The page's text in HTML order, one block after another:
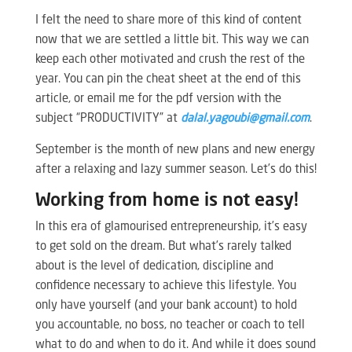
I felt the need to share more of this kind of content
now that we are settled a little bit. This way we can
keep each other motivated and crush the rest of the
year. You can pin the cheat sheet at the end of this
article, or email me for the pdf version with the
subject “PRODUCTIVITY” at dalal.yagoubi@gmail.com.
September is the month of new plans and new energy
after a relaxing and lazy summer season. Let’s do this!
Working from home is not easy!
In this era of glamourised entrepreneurship, it’s easy
to get sold on the dream. But what’s rarely talked
about is the level of dedication, discipline and
confidence necessary to achieve this lifestyle. You
only have yourself (and your bank account) to hold
you accountable, no boss, no teacher or coach to tell
what to do and when to do it. And while it does sound